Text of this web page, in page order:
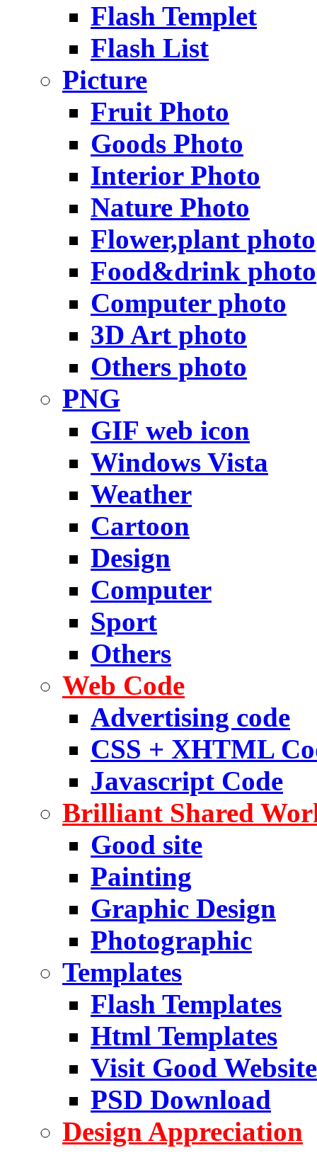
Flash Templet
Flash List
Picture
Fruit Photo
Goods Photo
Interior Photo
Nature Photo
Flower,plant photo
Food&drink photo
Computer photo
3D Art photo
Others photo
PNG
GIF web icon
Windows Vista
Weather
Cartoon
Design
Computer
Sport
Others
Web Code
Advertising code
CSS + XHTML
Javascript Code
Brilliant Shared
Good site
Painting
Graphic Design
Photographic
Templates
Flash Templates
Html Templates
Visit Good Website
PSD Download
Design Appreciation